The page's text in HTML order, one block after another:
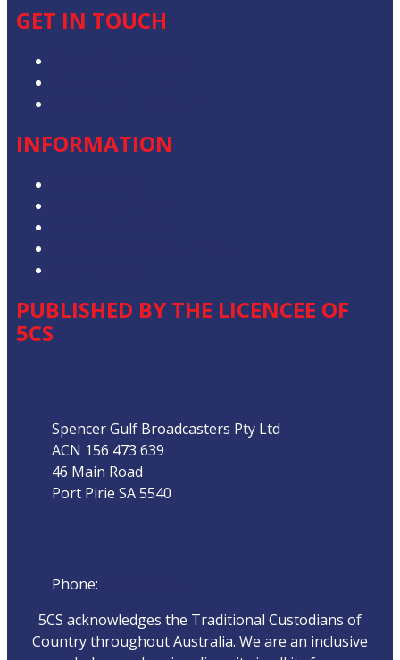
GET IN TOUCH
INFORMATION
PUBLISHED BY THE LICENCEE OF
5CS
Spencer Gulf Broadcasters Pty Ltd
ACN 156 473 639
46 Main Road
Port Pirie SA 5540
Phone:
5CS acknowledges the Traditional Custodians of
Country throughout Australia. We are an inclusive